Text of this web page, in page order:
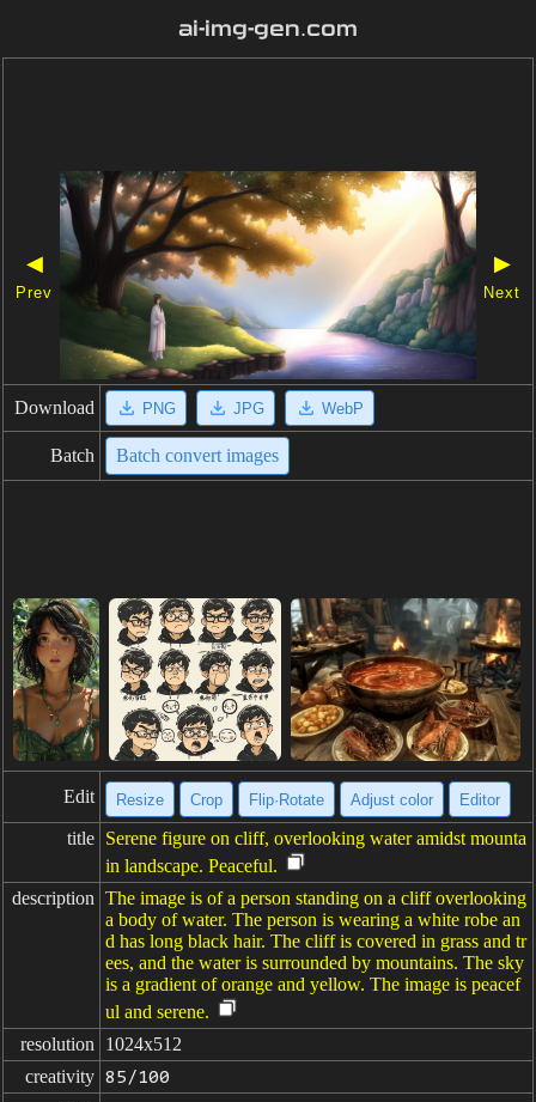
ai-img-gen.com
◀
Prev
▶
Next
Download PNG JPG WebP
Batch Batch convert images
Edit Resize Crop Flip·Rotate Adjust color Editor
title Serene figure on cliff, overlooking water amidst mounta
in landscape. Peaceful.
description The image is of a person standing on a cliff overlooking
a body of water. The person is wearing a white robe an
d has long black hair. The cliff is covered in grass and tr
ees, and the water is surrounded by mountains. The sky
is a gradient of orange and yellow. The image is peacef
ul and serene.
resolution
1024x512
creativity 85/100